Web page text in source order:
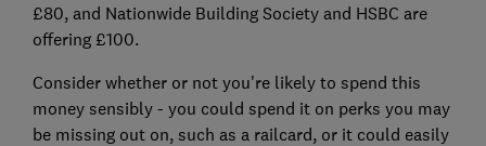
£80, and Nationwide Building Society and HSBC are
offering £100.
Consider whether or not you're likely to spend this
money sensibly - you could spend it on perks you may
be missing out on, such as a railcard, or it could easily